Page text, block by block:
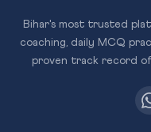
Bihar's most trusted
coaching, daily MCQ
proven track record